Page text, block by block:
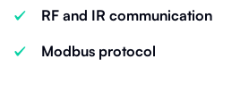
RF and IR communication
Modbus protocol